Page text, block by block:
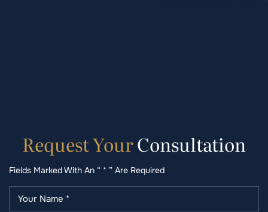
RequestYourConsultation
Fields Marked With An “ * ” Are Required